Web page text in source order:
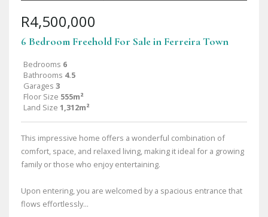
R4,500,000
6 Bedroom Freehold For Sale in Ferreira Town
Bedrooms 6
Bathrooms 4.5
Garages 3
Floor Size 555m²
Land Size 1,312m²
This impressive home offers a wonderful combination of
comfort, space, and relaxed living, making it ideal for a growing
family or those who enjoy entertaining.
Upon entering, you are welcomed by a spacious entrance that
flows effortlessly...